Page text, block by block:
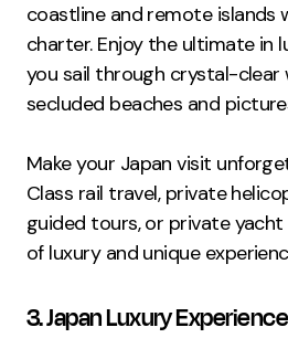
coastline and remote islands
charter. Enjoy the ultimate in
you sail through crystal-
secluded beaches and
Make your Japan visit
Class rail travel, private
guided tours, or private
of luxury and unique
3. Japan Luxury